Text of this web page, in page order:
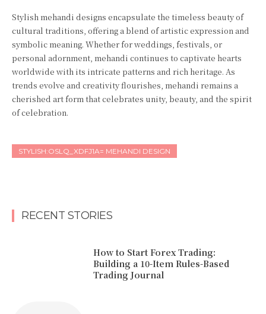
Stylish mehandi designs encapsulate the timeless beauty of
cultural traditions, offering a blend of artistic expression and
symbolic meaning. Whether for weddings, festivals, or
personal adornment, mehandi continues to captivate hearts
worldwide with its intricate patterns and rich heritage. As
trends evolve and creativity flourishes, mehandi remains a
cherished art form that celebrates unity, beauty, and the spirit
of celebration.
STYLISH:OSLQ_XDFJ1A= MEHANDI DESIGN
RECENT STORIES
How to Start Forex Trading:
Building a 10-Item Rules-Based
Trading Journal